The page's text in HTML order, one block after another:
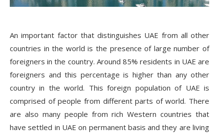
An important factor that distinguishes UAE from all other
countries in the world is the presence of large number of
foreigners in the country. Around 85% residents in UAE are
foreigners and this percentage is higher than any other
country in the world. This foreign population of UAE is
comprised of people from different parts of world. There
are also many people from rich Western countries that
have settled in UAE on permanent basis and they are living